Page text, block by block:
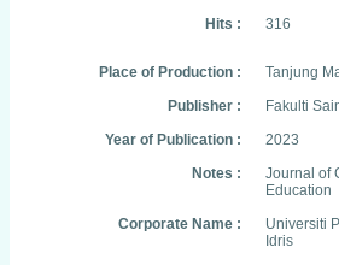
Hits :
316
Place of Production :
Tanjung
Publisher :
Fakulti
Year of Publication :
2023
Notes :
Journal of
Education
Corporate Name :
Universiti
Idris